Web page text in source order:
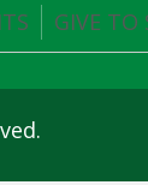
GIVE TO